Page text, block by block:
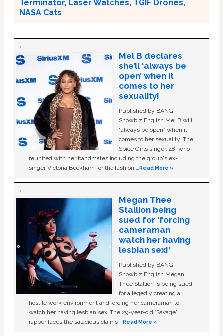
Terminator, Laser Watches, TGIF Drones,
NASA Cats
Mel B declares
she’ll ‘always be
open’ when it
comes to her
sexuality!
Published by BANG
Showbiz English Mel B will
“always be open” when it
comes to her sexuality. The
Spice Girls singer, 48, who
reunited with her bandmates including the group's ex-
singer Victoria Beckham for the fashion …Read More »
Megan Thee
Stallion being
sued for ‘forcing
cameraman
watch her having
lesbian sex!’
Published by BANG
Showbiz English Megan
Thee Stallion is being sued
for allegedly creating a
hostile work environment and forcing her cameraman to
watch her having lesbian sex. The 29-year-old ‘Savage'
rapper faces the salacious claims …Read More »